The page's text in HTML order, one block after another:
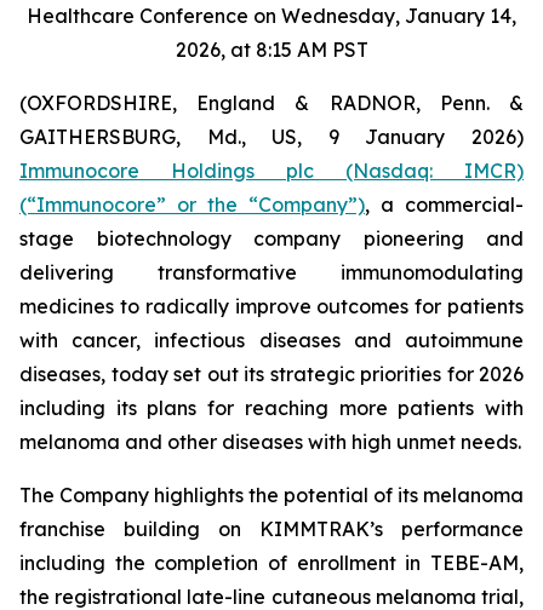
Healthcare Conference on Wednesday, January 14,
2026, at 8:15 AM PST
(OXFORDSHIRE, England & RADNOR, Penn. &
GAITHERSBURG, Md., US, 9 January 2026)
Immunocore Holdings plc (Nasdaq: IMCR)
(“Immunocore” or the “Company”), a commercial-
stage biotechnology company pioneering and
delivering transformative immunomodulating
medicines to radically improve outcomes for patients
with cancer, infectious diseases and autoimmune
diseases, today set out its strategic priorities for 2026
including its plans for reaching more patients with
melanoma and other diseases with high unmet needs.
The Company highlights the potential of its melanoma
franchise building on KIMMTRAK’s performance
including the completion of enrollment in TEBE-AM,
the registrational late-line cutaneous melanoma trial,